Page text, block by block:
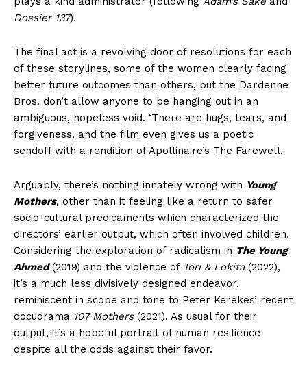
Dossier 137).
The final act is a revolving door of resolutions for each
of these storylines, some of the women clearly facing
better future outcomes than others, but the Dardenne
Bros. don’t allow anyone to be hanging out in an
ambiguous, hopeless void. ‘There are hugs, tears, and
forgiveness, and the film even gives us a poetic
sendoff with a rendition of Apollinaire’s The Farewell.
Arguably, there’s nothing innately wrong with Young
Mothers, other than it feeling like a return to safer
socio-cultural predicaments which characterized the
directors’ earlier output, which often involved children.
Considering the exploration of radicalism in The Young
Ahmed(2019) and the violence of Tori & Lokita(2022),
it’s a much less divisively designed endeavor,
reminiscent in scope and tone to Peter Kerekes’ recent
docudrama 107 Mothers(2021). As usual for their
output, it’s a hopeful portrait of human resilience
despite all the odds against their favor.